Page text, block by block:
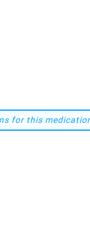
for this